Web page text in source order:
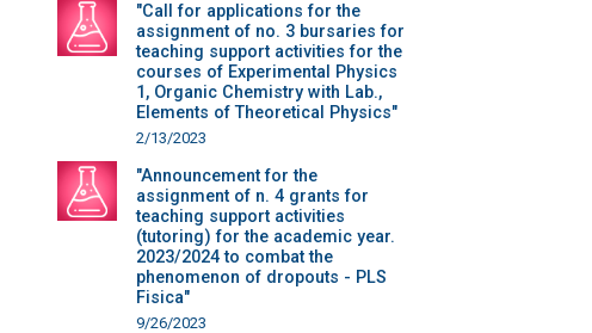
"Call for applications for the
assignment of no. 3 bursaries for
teaching support activities for the
courses of Experimental Physics
1, Organic Chemistry with Lab.,
Elements of Theoretical Physics"
2/13/2023
"Announcement for the
assignment of n. 4 grants for
teaching support activities
(tutoring) for the academic year.
2023/2024 to combat the
phenomenon of dropouts - PLS
Fisica"
9/26/2023